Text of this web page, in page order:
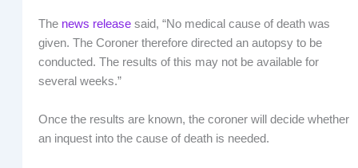
The news releasesaid, “No medical cause of death was
given. The Coroner therefore directed an autopsy to be
conducted. The results of this may not be available for
several weeks.”
Once the results are known, the coroner will decide whether
an inquest into the cause of death is needed.